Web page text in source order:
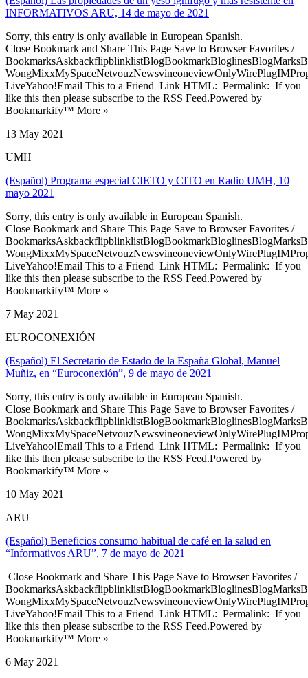
INFORMATIVOS ARU, 14 de mayo de 2021
Sorry, this entry is only available in European Spanish.
Close Bookmark and Share This Page Save to Browser Favorites /
LiveYahoo!Email This to a Friend Link HTML: Permalink: If you
like this then please subscribe to the RSS Feed.Powered by
Bookmarkify™ More »
13 May 2021
UMH
(Español) Programa especial CIETO y CITO en Radio UMH, 10
mayo 2021
Sorry, this entry is only available in European Spanish.
Close Bookmark and Share This Page Save to Browser Favorites /
LiveYahoo!Email This to a Friend Link HTML: Permalink: If you
like this then please subscribe to the RSS Feed.Powered by
Bookmarkify™ More »
7 May 2021
EUROCONEXIÓN
(Español) El Secretario de Estado de la España Global, Manuel
Muñiz, en “Euroconexión”, 9 de mayo de 2021
Sorry, this entry is only available in European Spanish.
Close Bookmark and Share This Page Save to Browser Favorites /
LiveYahoo!Email This to a Friend Link HTML: Permalink: If you
like this then please subscribe to the RSS Feed.Powered by
Bookmarkify™ More »
10 May 2021
ARU
(Español) Beneficios consumo habitual de café en la salud en
“Informativos ARU”, 7 de mayo de 2021
Close Bookmark and Share This Page Save to Browser Favorites /
LiveYahoo!Email This to a Friend Link HTML: Permalink: If you
like this then please subscribe to the RSS Feed.Powered by
Bookmarkify™ More »
6 May 2021